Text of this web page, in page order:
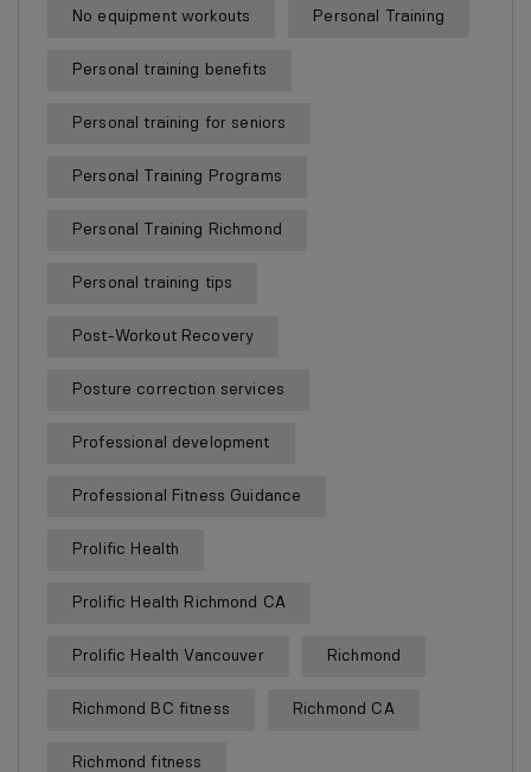
No equipment workouts Personal Training
Personal training benefits
Personal training for seniors
Personal Training Programs
Personal Training Richmond
Personal training tips
Post-Workout Recovery
Posture correction services
Professional development
Professional Fitness Guidance
Prolific Health
Prolific Health Richmond CA
Prolific Health Vancouver Richmond
Richmond BC fitness Richmond CA
Richmond fitness